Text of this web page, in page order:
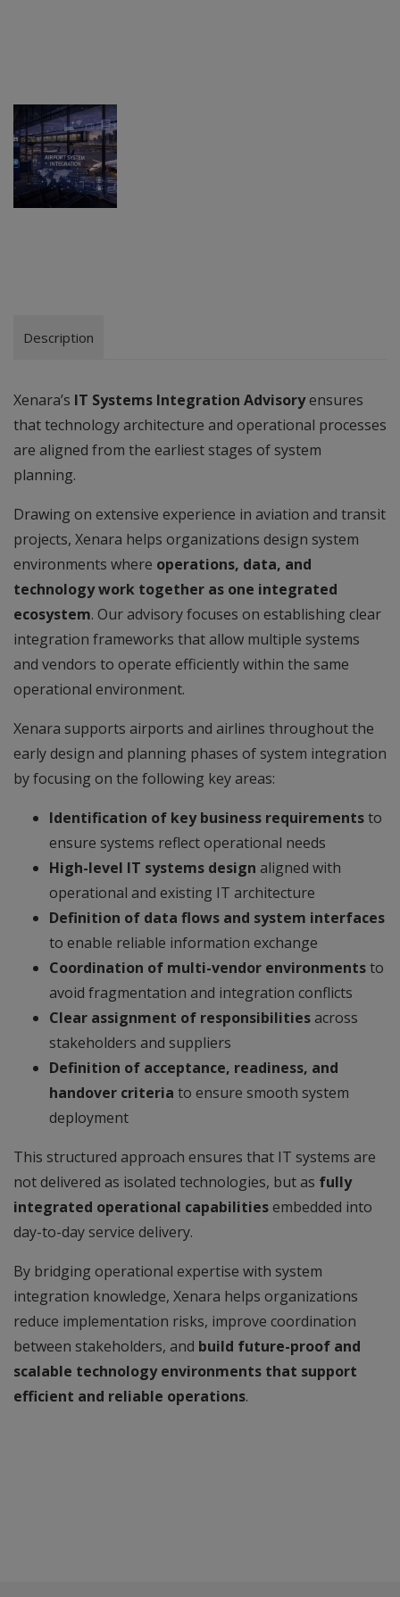
Description
Xenara’s IT Systems Integration Advisoryensures
that technology architecture and operational processes
are aligned from the earliest stages of system
planning.
Drawing on extensive experience in aviation and transit
projects, Xenara helps organizations design system
environments where operations, data, and
technology work together as one integrated
ecosystem. Our advisory focuses on establishing clear
integration frameworks that allow multiple systems
and vendors to operate efficiently within the same
operational environment.
Xenara supports airports and airlines throughout the
early design and planning phases of system integration
by focusing on the following key areas:
Identification of key business requirementsto
ensure systems reflect operational needs
High-level IT systems design aligned with
operational and existing IT architecture
Definition of data flows and system interfaces
to enable reliable information exchange
Coordination of multi-vendor environmentsto
avoid fragmentation and integration conflicts
Clear assignment of responsibilitiesacross
stakeholders and suppliers
Definition of acceptance, readiness, and
handover criteria to ensure smooth system
deployment
This structured approach ensures that IT systems are
not delivered as isolated technologies, but as fully
integrated operational capabilitiesembedded into
day-to-day service delivery.
By bridging operational expertise with system
integration knowledge, Xenara helps organizations
reduce implementation risks, improve coordination
between stakeholders, and build future-proof and
scalable technology environments that support
efficient and reliable operations.